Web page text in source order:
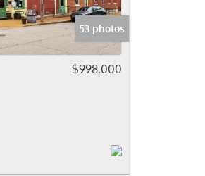
53 photos
$998,000